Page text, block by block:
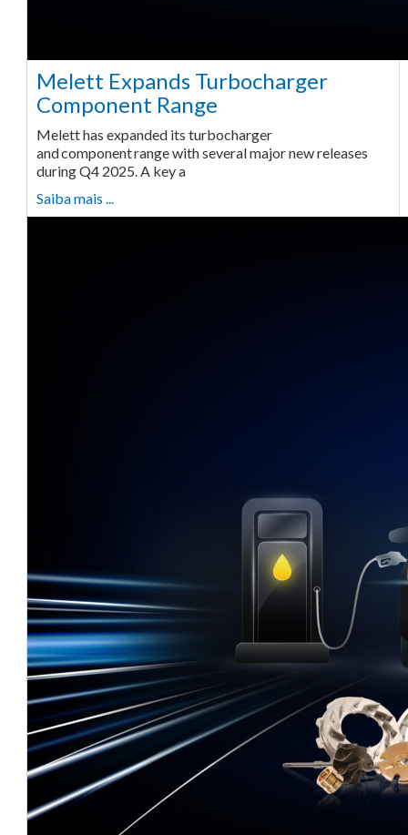
Melett Expands Turbocharger
Component Range
Melett has expanded its turbocharger
and component range with several major new releases
during Q4 2025. A key a
Saiba mais ...